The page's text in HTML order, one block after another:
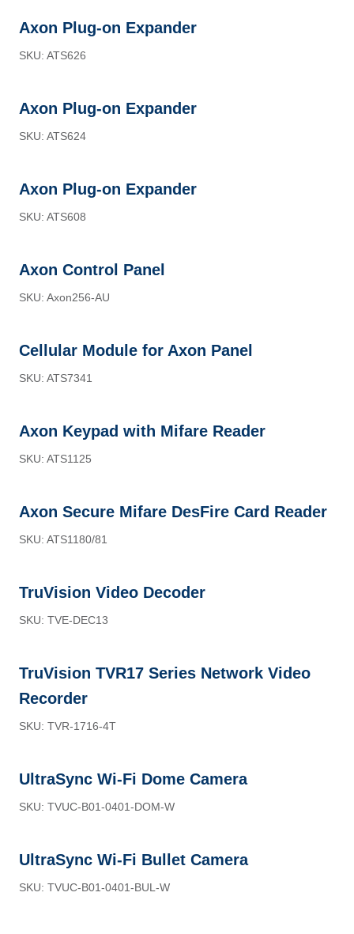
Axon Plug-on Expander
SKU: ATS626
Axon Plug-on Expander
SKU: ATS624
Axon Plug-on Expander
SKU: ATS608
Axon Control Panel
SKU: Axon256-AU
Cellular Module for Axon Panel
SKU: ATS7341
Axon Keypad with Mifare Reader
SKU: ATS1125
Axon Secure Mifare DesFire Card Reader
SKU: ATS1180/81
TruVision Video Decoder
SKU: TVE-DEC13
TruVision TVR17 Series Network Video
Recorder
SKU: TVR-1716-4T
UltraSync Wi-Fi Dome Camera
SKU: TVUC-B01-0401-DOM-W
UltraSync Wi-Fi Bullet Camera
SKU: TVUC-B01-0401-BUL-W